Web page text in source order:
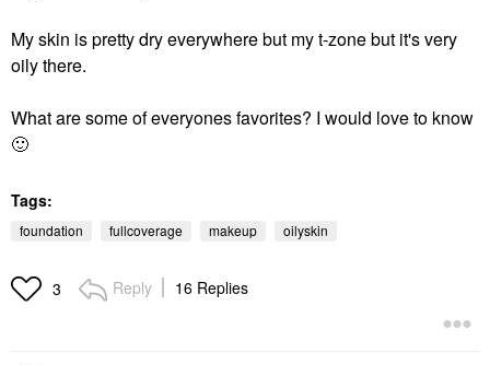
My skin is pretty dry everywhere but my t-zone but it's very
oily there.
What are some of everyones favorites? I would love to know
🙂
Tags:
foundation fullcoverage makeup oilyskin
3 Reply 16 Replies